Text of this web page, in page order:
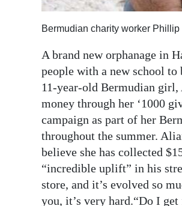
Weather
Digital
edition
RGMags
Drive
Change
Bermudian charity worker
A brand new orphanage in
people with a new school
11-year-old Bermudian girl,
money through her ‘1000
campaign as part of her
throughout the summer.
believe she has collected
“incredible uplift” in his
store, and it’s evolved so
you, it’s very hard.“Do I